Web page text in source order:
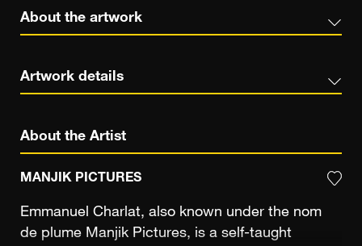
About the artwork
Artwork details
About the Artist
MANJIK PICTURES
Emmanuel Charlat, also known under the nom
de plume Manjik Pictures, is a self-taught